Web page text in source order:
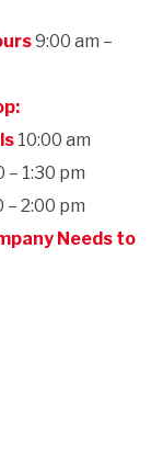
9:00 am –
10:00 am
– 1:30 pm
– 2:00 pm
Needs to